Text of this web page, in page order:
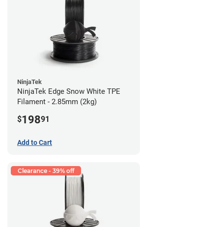
NinjaTek
NinjaTek Edge Snow White TPE
Filament - 2.85mm (2kg)
$19891
Add to Cart
Clearance - 39% off